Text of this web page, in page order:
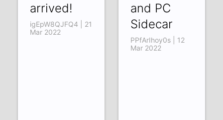
arrived!
igEpW8QJFQ4 | 21
Mar 2022
and PC
Sidecar
PPfArIhoy0s | 12
Mar 2022